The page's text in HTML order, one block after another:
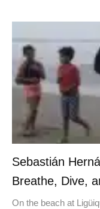
Sebastián
Breathe, Dive,
On the beach at